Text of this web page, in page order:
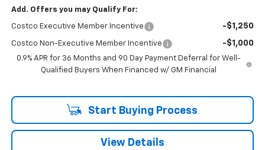
Add. Offers you may Qualify For:
Costco Executive Member Incentive -$1,250
Costco Non-Executive Member Incentive -$1,000
0.9% APR for 36 Months and 90 Day Payment Deferral for Well-
Qualified Buyers When Financed w/ GM Financial
Start Buying Process
View Details